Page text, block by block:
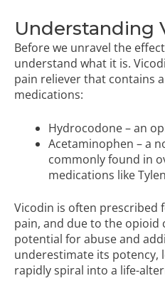
Understanding
Before we unravel the
understand what it is.
pain reliever that contains
medications:
Hydrocodone – an
Acetaminophen – a
commonly found in
medications like
Vicodin is often prescribed
pain, and due to the opioid
potential for abuse and
underestimate its potency,
rapidly spiral into a life-